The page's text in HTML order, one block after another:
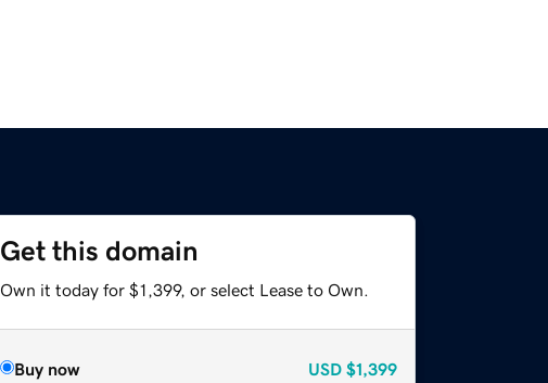
Get this domain
Own it today for $1,399, or select Lease to Own.
Buy now USD $1,399